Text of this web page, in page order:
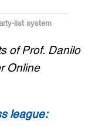
list system
of Prof. Danilo
Online
league: